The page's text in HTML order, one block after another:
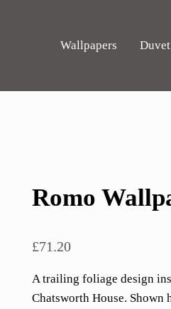
Wallpapers
Romo
£71.20
A trailing foliage design
Chatsworth House.